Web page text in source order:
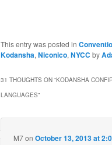
This entry was posted in
Kodansha, Niconico, NYCC by
31 THOUGHTS ON “KODANSHA
LANGUAGES”
M7on October 13, 2013 at